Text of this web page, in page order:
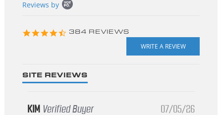
content
Reviews by
4.3
384 REVIEWS
SITE REVIEWS
KIM Verified Buyer 07/05/26